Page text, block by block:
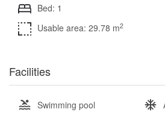
Bed: 1
Usable area: 29.78 m2
Facilities
Swimming pool